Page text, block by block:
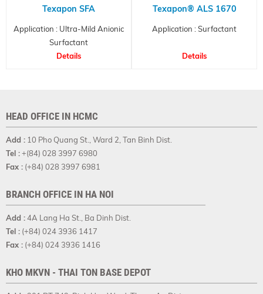
Texapon SFA
Application : Ultra-Mild Anionic
Surfactant
Details
Texapon® ALS 1670
Application : Surfactant
Details
HEAD OFFICE IN HCMC
Add : 10 Pho Quang St., Ward 2, Tan Binh Dist.
Tel :+(84) 028 3997 6980
Fax : (+84) 028 3997 6981
BRANCH OFFICE IN HA NOI
Add :4A Lang Ha St., Ba Dinh Dist.
Tel : (+84) 024 3936 1417
Fax : (+84) 024 3936 1416
KHO MKVN - THAI TON BASE DEPOT